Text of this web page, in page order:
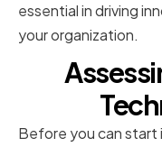
essential in driving
your organization.
Before you can start